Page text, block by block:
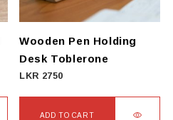
Wooden Pen Holding
Desk Toblerone
LKR 2750
ADD TO CART